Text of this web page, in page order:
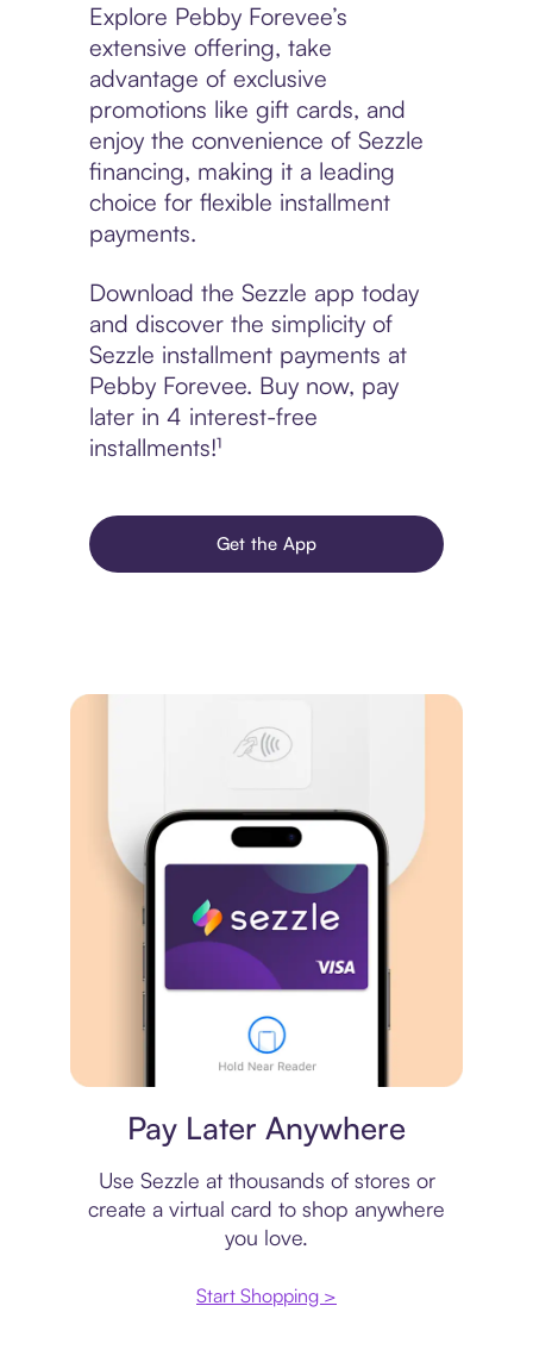
Explore Pebby Forevee’s
extensive offering, take
advantage of exclusive
promotions like gift cards, and
enjoy the convenience of Sezzle
financing, making it a leading
choice for flexible installment
payments.
Download the Sezzle app today
and discover the simplicity of
Sezzle installment payments at
Pebby Forevee. Buy now, pay
later in 4 interest-free
installments!¹
Get the App
Pay Later Anywhere
Use Sezzle at thousands of stores or
create a virtual card to shop anywhere
you love.
Start Shopping >